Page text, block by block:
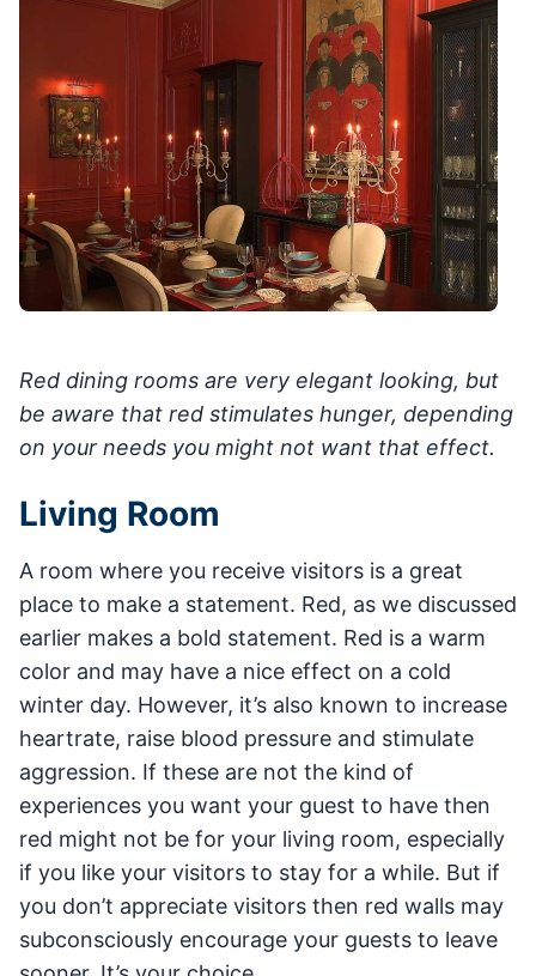
Red dining rooms are very elegant looking, but
be aware that red stimulates hunger, depending
on your needs you might not want that effect.
Living Room
A room where you receive visitors is a great
place to make a statement. Red, as we discussed
earlier makes a bold statement. Red is a warm
color and may have a nice effect on a cold
winter day. However, it’s also known to increase
heartrate, raise blood pressure and stimulate
aggression. If these are not the kind of
experiences you want your guest to have then
red might not be for your living room, especially
if you like your visitors to stay for a while. But if
you don’t appreciate visitors then red walls may
subconsciously encourage your guests to leave